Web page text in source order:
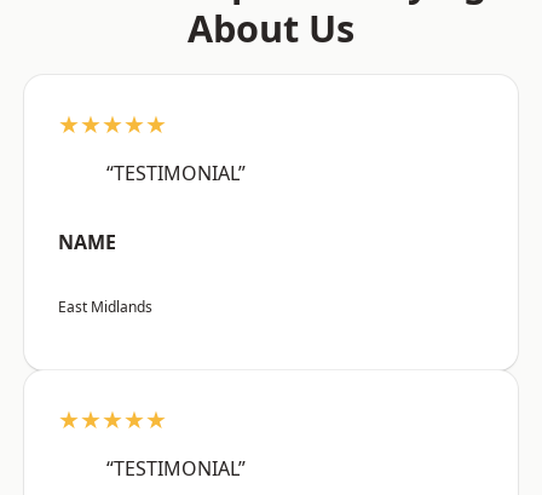
About Us
★★★★★
“TESTIMONIAL”
NAME
East Midlands
★★★★★
“TESTIMONIAL”